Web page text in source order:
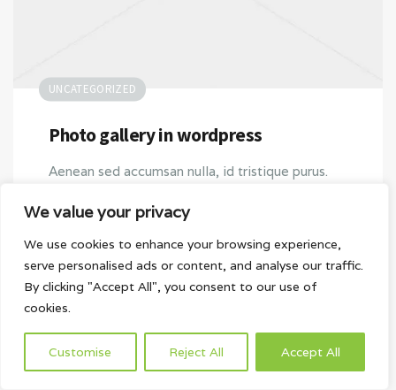
We value your privacy
We use cookies to enhance your browsing experience,
serve personalised ads or content, and analyse our traffic.
By clicking "Accept All", you consent to our use of
cookies.
Customise Reject All Accept All
UNCATEGORIZED
Photo gallery in wordpress
Aenean sed accumsan nulla, id tristique purus.
tincidunt turpis. Nullam convallis interdum
scelerisque. Mauris scelerisque urna justo,
bibendum accumsan est interdum at. Donec…